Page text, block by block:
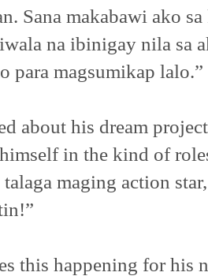
Sana makabawi ako
na ibinigay nila sa
para magsumikap lalo.”
about his dream
in the kind of
talaga maging action
this happening for his